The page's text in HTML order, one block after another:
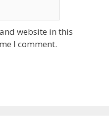
website in this
I comment.